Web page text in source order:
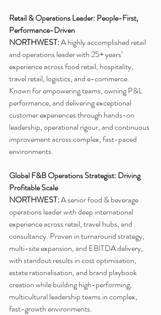
Retail & Operations Leader: People-First,
Performance-Driven
NORTHWEST: A highly accomplished retail
and operations leader with 25+ years’
experience across food retail, hospitality,
travel retail, logistics, and e-commerce.
Known for empowering teams, owning P&L
performance, and delivering exceptional
customer experiences through hands-on
leadership, operational rigour, and continuous
improvement across complex, fast-paced
environments.
Global F&B Operations Strategist: Driving
Profitable Scale
NORTHWEST: A senior food & beverage
operations leader with deep international
experience across retail, travel hubs, and
consultancy. Proven in turnaround strategy,
multi-site expansion, and EBITDA delivery,
with standout results in cost optimisation,
estate rationalisation, and brand playbook
creation while building high-performing,
multicultural leadership teams in complex,
fast-growth environments.